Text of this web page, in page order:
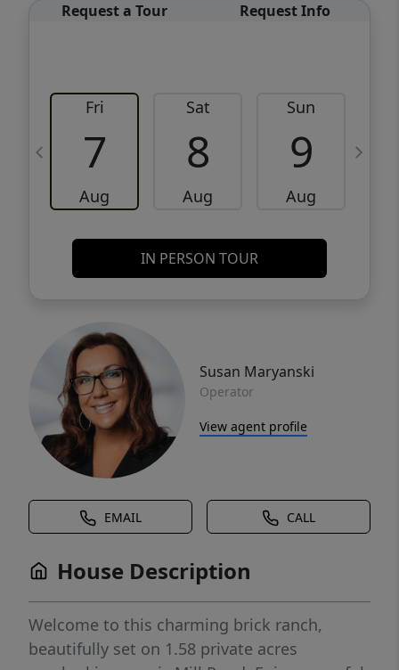
Request a Tour Request Info
Fri
7
Aug
Sat
8
Aug
Sun
9
Aug
IN PERSON TOUR
Susan Maryanski
Operator
View agent profile
EMAIL CALL
House Description
Welcome to this charming brick ranch,
beautifully set on 1.58 private acres